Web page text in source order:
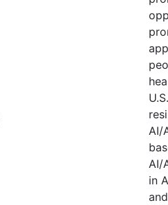
AI/
AI/
in